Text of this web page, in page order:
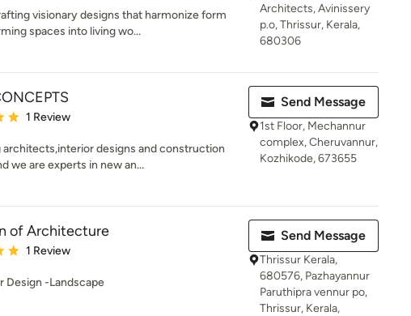
visionary designs that harmonize form
spaces into living wo...
Architects, Avinissery
p.o, Thrissur, Kerala,
680306
5 out of 5 stars
1 Review
architects,interior designs and construction
we are experts in new an...
Send Message
1st Floor, Mechannur
complex, Cheruvannur,
Kozhikode, 673655
of Architecture
5 out of 5 stars
1 Review
-Landscape
Send Message
Thrissur Kerala,
680576, Pazhayannur
Paruthipra vennur po,
Thrissur, Kerala,